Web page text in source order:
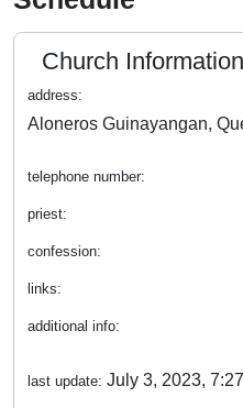
Church Information
address:
telephone number:
priest:
confession:
links:
additional info:
last update: July 3, 2023,